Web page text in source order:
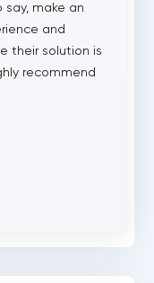
make an
and
their solution is
recommend